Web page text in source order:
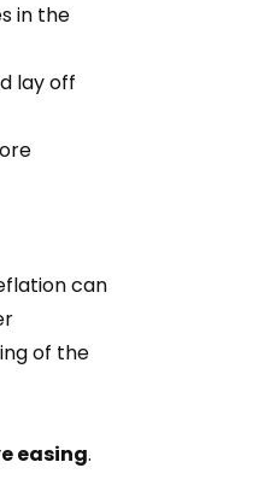
in the
lay off
can
of the
easing.